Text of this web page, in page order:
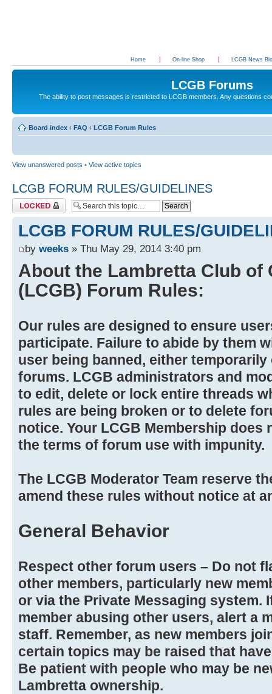
Home On-line Shop LCGB News
LCGB Forums
The ability to post messages is restricted to LCGB members. Any questions
Board index ‹ FAQ ‹ LCGB Forum Rules
View unanswered posts • View active topics
LCGB FORUM RULES/GUIDELINES
Topic locked
LCGB FORUM RULES/
by weeks » Thu May 29, 2014 3:40 pm
About the Lambretta Club of
(LCGB) Forum Rules:
Our rules are designed to ensure
participate. Failure to abide by them
user being banned, either
forums. LCGB administrators and
to edit, delete or lock entire threads
rules are being broken or to delete
notice. Your LCGB Membership does
the terms of forum use with impunity.
The LCGB Moderator Team reserve
amend these rules without notice at
General Behavior
Respect other forum users – Do not
other members, particularly new
or via the Private Messaging system.
member abusing other users, alert a
staff. Remember, as new members
certain topics may be raised that
Be patient with people who may be
Lambretta ownership.